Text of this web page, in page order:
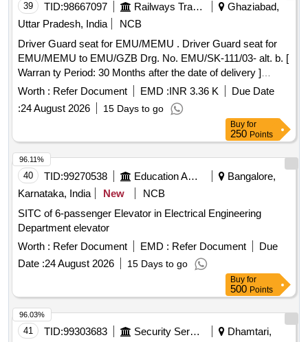
39 TID:98667097 Railways Transport Services
Ghaziabad,
Uttar Pradesh, India
NCB
Driver Guard seat for EMU/MEMU . Driver Guard seat for
EMU/MEMU to EMU/GZB Drg. No. EMU/SK-111/03- alt. b. [
Warran ty Period: 30 Months after the date of delivery ]
[Quantity Tolerance (+/-): 5 %age , Item Category : Normal ,
Total PO value variation Permitt ed: Max 8 lacs ] ]
Worth : Refer Document EMD :INR 3.36 K
Due Date
:24 August 2026 15 Days to go
Buy for
250 Points
40 TID:99270538 Education And Research Institute
Bangalore,
Karnataka, India
New
NCB
SITC of 6-passenger Elevator in Electrical Engineering
Department elevator
Worth : Refer Document EMD : Refer Document
Due
Date :24 August 2026 15 Days to go
96.11%
Buy for
500 Points
41 TID:99303683 Security Services
Dhamtari,
96.03%